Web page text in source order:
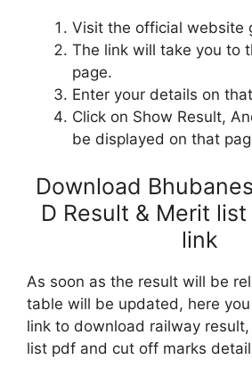
Visit the official website
The link will take you to
page.
Enter your details on
Click on Show Result,
be displayed on that
Download
D Result & Merit
link
As soon as the result will be
table will be updated, here
link to download railway
list pdf and cut off marks